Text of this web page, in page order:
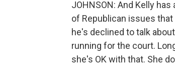
JOHNSON: And Kelly
of Republican issues
he's declined to talk
running for the court.
she's OK with that. She